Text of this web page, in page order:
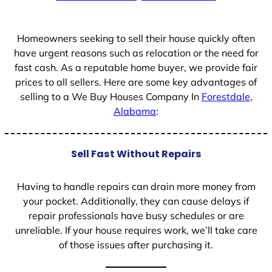
Homeowners seeking to sell their house quickly often
have urgent reasons such as relocation or the need for
fast cash. As a reputable home buyer, we provide fair
prices to all sellers. Here are some key advantages of
selling to a We Buy Houses Company In Forestdale,
Alabama:
Sell Fast Without Repairs
Having to handle repairs can drain more money from
your pocket. Additionally, they can cause delays if
repair professionals have busy schedules or are
unreliable. If your house requires work, we’ll take care
of those issues after purchasing it.